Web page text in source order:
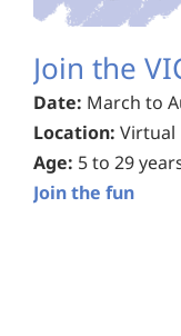
Join the
Date: March to
Location: Virtual
Age: 5 to 29
Join the fun